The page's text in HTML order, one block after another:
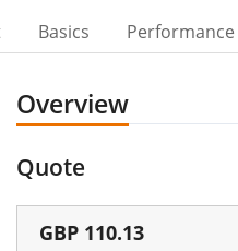
Basics Performance
Overview
Quote
GBP 110.13